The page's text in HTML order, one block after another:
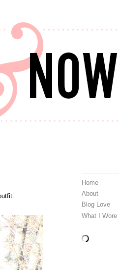
Home
About
Blog Love
What I Wore